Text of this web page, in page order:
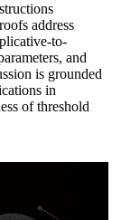
address
to-
and
is grounded
in
of threshold